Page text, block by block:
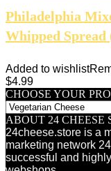
Philadelphia
Whipped Spread
Added to wishlist
$4.99
CHOOSE YOUR
ABOUT 24 CHEESE
24cheese.store is a
marketing network
successful and